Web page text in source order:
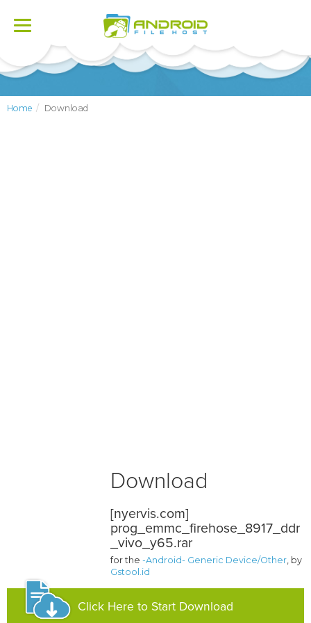
Toggle
Home Download
Download
[nyervis.com]
prog_emmc_firehose_8917_ddr
_vivo_y65.rar
for the-Android- Generic Device/Other, by
Gstool.id
Click Here to Start Download